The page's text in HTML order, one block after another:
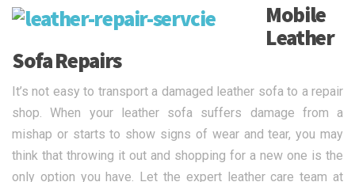
Mobile
Leather
Sofa Repairs
It’s not easy to transport a damaged leather sofa to a repair
shop. When your leather sofa suffers damage from a
mishap or starts to show signs of wear and tear, you may
think that throwing it out and shopping for a new one is the
only option you have. Let the expert leather care team at